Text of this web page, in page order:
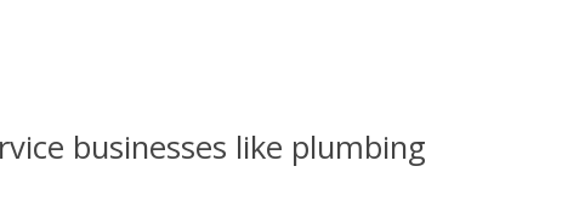
businesses like plumbing